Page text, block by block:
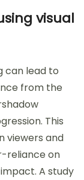
visual
can lead to
from the
This
viewers and
reliance on
A study